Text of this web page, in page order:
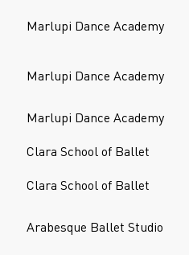
Marlupi Dance Academy
Marlupi Dance Academy
Marlupi Dance Academy
Clara School of Ballet
Clara School of Ballet
Arabesque Ballet Studio